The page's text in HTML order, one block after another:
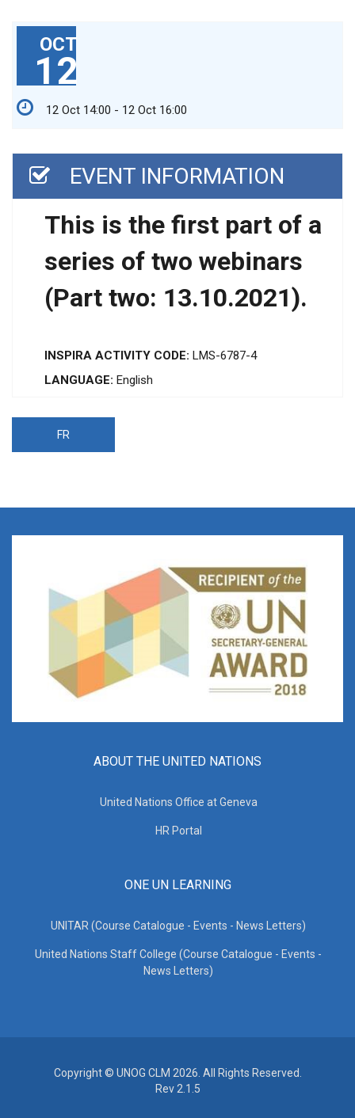
OCT
12
12 Oct 14:00 - 12 Oct 16:00
EVENT INFORMATION
This is the first part of a
series of two webinars
(Part two: 13.10.2021).
INSPIRA ACTIVITY CODE: LMS-6787-4
LANGUAGE: English
FR
ABOUT THE UNITED NATIONS
United Nations Office at Geneva
HR Portal
ONE UN LEARNING
UNITAR (Course Catalogue - Events - News Letters)
United Nations Staff College (Course Catalogue - Events -
News Letters)
Copyright © UNOG CLM 2026. All Rights Reserved.
Rev 2.1.5